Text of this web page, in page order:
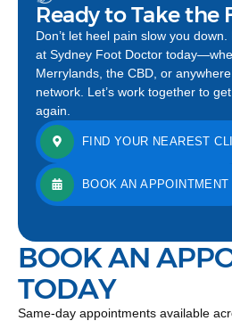
Ready to Take the
Don’t let heel pain slow you
at Sydney Foot Doctor
Merrylands, the CBD, or
network. Let’s work together to
again.
FIND YOUR NEAREST
BOOK AN APPOINTMENT
BOOK AN
TODAY
Same-day appointments available